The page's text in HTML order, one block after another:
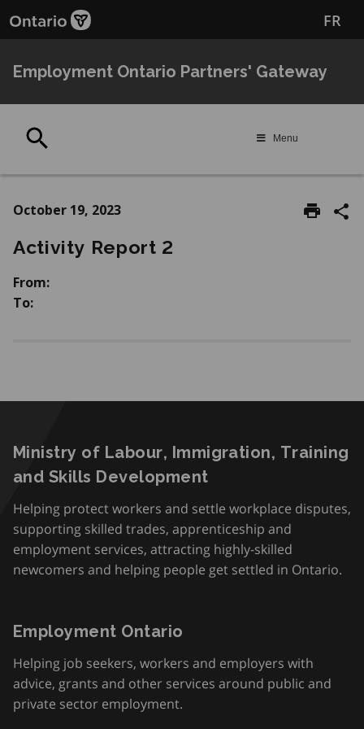
to
content
to
FR
Employment Ontario Partners' Gateway
Menu
October 19, 2023
Activity Report 2
From:
To:
Ministry of Labour, Immigration, Training
and Skills Development
Helping protect workers and settle workplace disputes,
supporting skilled trades, apprenticeship and
employment services, attracting highly-skilled
newcomers and helping people get settled in Ontario.
Employment Ontario
Helping job seekers, workers and employers with
advice, grants and other services around public and
private sector employment.